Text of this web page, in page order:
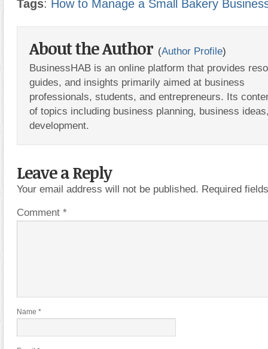
Tags: How to Manage a Small Bakery
About the Author (Author Profile)
BusinessHAB is an online platform that provides
guides, and insights primarily aimed at business
professionals, students, and entrepreneurs. Its
of topics including business planning, business
development.
Leave a Reply
Your email address will not be published. Required
Comment *
Name *